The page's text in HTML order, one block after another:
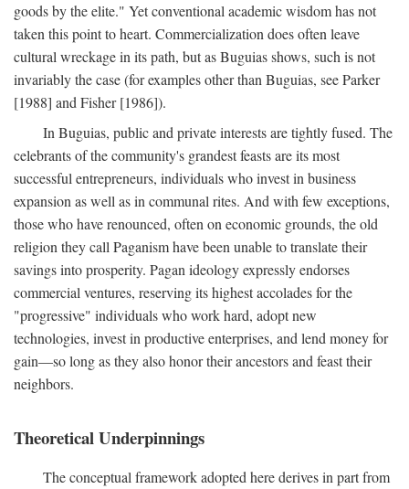
goods by the elite." Yet conventional academic wisdom has not
taken this point to heart. Commercialization does often leave
cultural wreckage in its path, but as Buguias shows, such is not
invariably the case (for examples other than Buguias, see Parker
[1988] and Fisher [1986]).
In Buguias, public and private interests are tightly fused. The
celebrants of the community's grandest feasts are its most
successful entrepreneurs, individuals who invest in business
expansion as well as in communal rites. And with few exceptions,
those who have renounced, often on economic grounds, the old
religion they call Paganism have been unable to translate their
savings into prosperity. Pagan ideology expressly endorses
commercial ventures, reserving its highest accolades for the
"progressive" individuals who work hard, adopt new
technologies, invest in productive enterprises, and lend money for
gain—so long as they also honor their ancestors and feast their
neighbors.
Theoretical Underpinnings
The conceptual framework adopted here derives in part from